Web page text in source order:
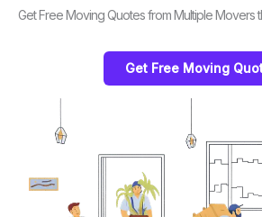
Get Free Moving Quotes from Multiple Movers
Get Free Moving